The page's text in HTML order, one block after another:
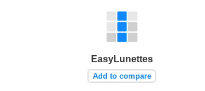
EasyLunettes
Add to compare